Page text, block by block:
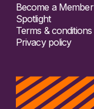
Become a Member
Spotlight
Terms & conditions
Privacy policy